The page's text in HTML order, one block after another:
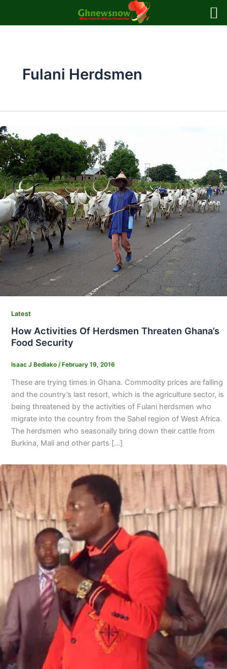
Fulani Herdsmen
Latest
How Activities Of Herdsmen Threaten Ghana’s
Food Security
Isaac J Bediako / February 19, 2016
These are trying times in Ghana. Commodity prices are falling
and the country’s last resort, which is the agriculture sector, is
being threatened by the activities of Fulani herdsmen who
migrate into the country from the Sahel region of West Africa.
The herdsmen who seasonally bring down their cattle from
Burkina, Mali and other parts […]